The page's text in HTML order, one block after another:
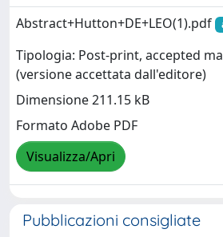
Abstract+Hutton+DE+LEO(1).pdf
Tipologia: Post-print, accepted
(versione accettata dall'editore)
Dimensione 211.15 kB
Formato Adobe PDF
Visualizza/Apri
Pubblicazioni consigliate